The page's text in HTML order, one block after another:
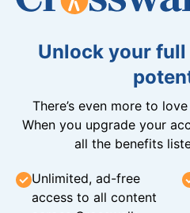
Unlock your
There’s even more to
When you upgrade your
all the benefits
Unlimited, ad-free
access to all content